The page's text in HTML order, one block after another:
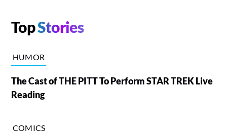
TopStories
HUMOR
The Cast of THE PITT To Perform STAR TREK Live
Reading
COMICS